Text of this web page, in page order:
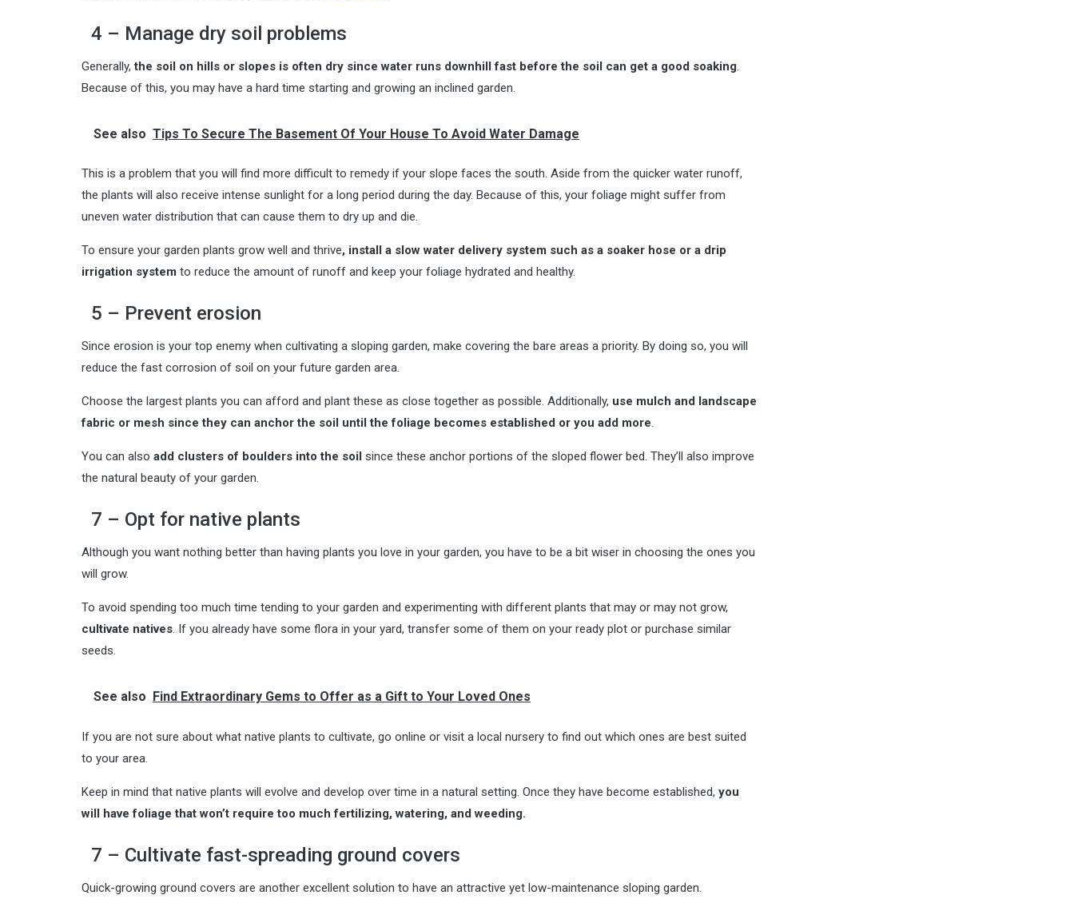
4 – Manage dry soil problems
Generally,the soil on hills or slopes is often dry since water runs downhill fast before the soil can get a good soaking.
Because of this, you may have a hard time starting and growing an inclined garden.
See also Tips To Secure The Basement Of Your House To Avoid Water Damage
This is a problem that you will find more difficult to remedy if your slope faces the south. Aside from the quicker water runoff,
the plants will also receive intense sunlight for a long period during the day. Because of this, your foliage might suffer from
uneven water distribution that can cause them to dry up and die.
To ensure your garden plants grow well and thrive, install a slow water delivery system such as a soaker hose or a drip
irrigation system to reduce the amount of runoff and keep your foliage hydrated and healthy.
5 – Prevent erosion
Since erosion is your top enemy when cultivating a sloping garden, make covering the bare areas a priority. By doing so, you will
reduce the fast corrosion of soil on your future garden area.
Choose the largest plants you can afford and plant these as close together as possible. Additionally, use mulch and landscape
fabric or mesh since they can anchor the soil until the foliage becomes established or you add more.
You can also add clusters of boulders into the soil since these anchor portions of the sloped flower bed. They’ll also improve
the natural beauty of your garden.
7 – Opt for native plants
Although you want nothing better than having plants you love in your garden, you have to be a bit wiser in choosing the ones you
will grow.
To avoid spending too much time tending to your garden and experimenting with different plants that may or may not grow,
cultivate natives. If you already have some flora in your yard, transfer some of them on your ready plot or purchase similar
seeds.
See also Find Extraordinary Gems to Offer as a Gift to Your Loved Ones
If you are not sure about what native plants to cultivate, go online or visit a local nursery to find out which ones are best suited
to your area.
Keep in mind that native plants will evolve and develop over time in a natural setting. Once they have become established, you
will have foliage that won’t require too much fertilizing, watering, and weeding.
7 – Cultivate fast-spreading ground covers
Quick-growing ground covers are another excellent solution to have an attractive yet low-maintenance sloping garden.